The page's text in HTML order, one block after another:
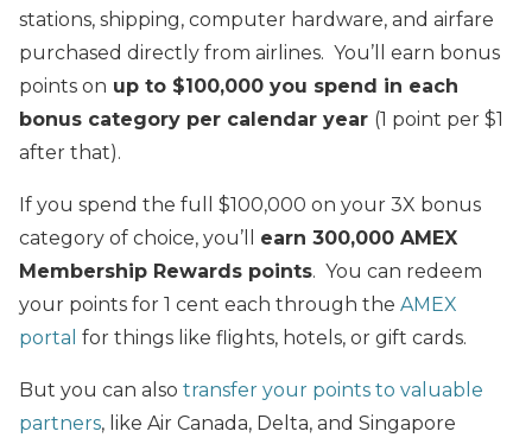
stations, shipping, computer hardware, and airfare
purchased directly from airlines. You’ll earn bonus
points on up to $100,000 you spend in each
bonus category per calendar year (1 point per $1
after that).
If you spend the full $100,000 on your 3X bonus
category of choice, you’ll earn 300,000 AMEX
Membership Rewards points. You can redeem
your points for 1 cent each through the AMEX
portal for things like flights, hotels, or gift cards.
But you can also transfer your points to valuable
partners, like Air Canada, Delta, and Singapore